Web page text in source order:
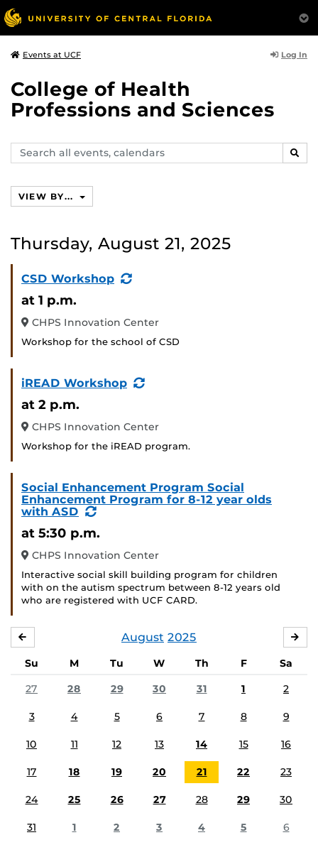
Events at UCF Log In
College of Health
Professions and Sciences
Search
events,
VIEW BY...
Thursday, August 21, 2025
CSD Workshop
(Recurring
at 1 p.m.
CHPS Innovation Center
Workshop for the school of CSD
iREAD Workshop
(Recurring
at 2 p.m.
CHPS Innovation Center
Workshop for the iREAD program.
Social Enhancement Program Social
Enhancement Program for 8-12 year olds
with ASD
(Recurring
at 5:30 p.m.
CHPS Innovation Center
Interactive social skill building program for children
with on the autism spectrum between 8-12 years old
who are registered with UCF CARD.
August 2025
Su M Tu W Th F
Sa
27
28 29 30 31 1 2
3 4 5 6 7 8 9
10 11 12 13 14 15 16
17 18 19 20 21 22 23
24 25 26 27 28 29 30
31 1 2 3 4 5 6